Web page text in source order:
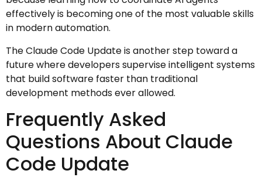
effectively is becoming one of the most valuable skills
in modern automation.
The Claude Code Update is another step toward a
future where developers supervise intelligent systems
that build software faster than traditional
development methods ever allowed.
Frequently Asked
Questions About Claude
Code Update